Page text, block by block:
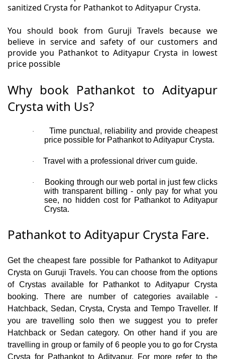
sanitized Crysta for Pathankot to Adityapur Crysta.
You should book from Guruji Travels because we
believe in service and safety of our customers and
provide you Pathankot to Adityapur Crysta in lowest
price possible
Why book Pathankot to Adityapur
Crysta with Us?
·
Time punctual, reliability and provide cheapest
price possible for Pathankot to Adityapur Crysta.
· Travel with a professional driver cum guide.
·
Booking through our web portal in just few clicks
with transparent billing - only pay for what you
see, no hidden cost for Pathankot to Adityapur
Crysta.
Pathankot to Adityapur Crysta Fare.
Get the cheapest fare possible for Pathankot to Adityapur
Crysta on Guruji Travels. You can choose from the options
of Crystas available for Pathankot to Adityapur Crysta
booking. There are number of categories available -
Hatchback, Sedan, Crysta, Crysta and Tempo Traveller. If
you are travelling solo then we suggest you to prefer
Hatchback or Sedan category. On other hand if you are
travelling in group or family of 6 people you to go for Crysta
Crysta for Pathankot to Adityapur. For more refer to the